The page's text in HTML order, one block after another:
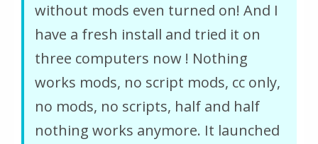
without mods even turned on! And I
have a fresh install and tried it on
three computers now ! Nothing
works mods, no script mods, cc only,
no mods, no scripts, half and half
nothing works anymore. It launched